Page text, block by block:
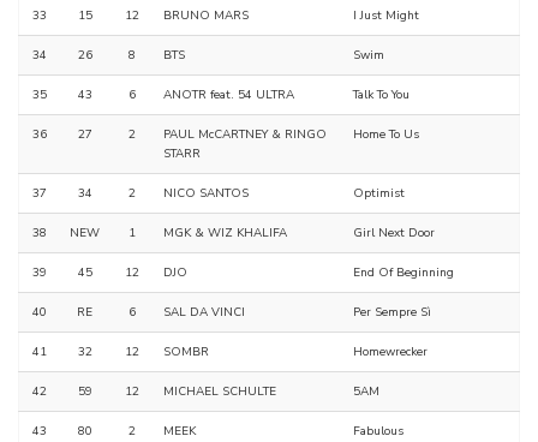
33 15 12 BRUNO MARS I Just Might
34 26 8 BTS Swim
35 43 6 ANOTR feat. 54 ULTRA Talk To You
36 27 2
PAUL McCARTNEY & RINGO
STARR
Home To Us
37 34 2 NICO SANTOS Optimist
38 NEW 1 MGK & WIZ KHALIFA Girl Next Door
39 45 12 DJO End Of Beginning
40 RE 6 SAL DA VINCI Per Sempre Sì
41 32 12 SOMBR Homewrecker
42 59 12 MICHAEL SCHULTE 5AM
43 80 2 MEEK Fabulous